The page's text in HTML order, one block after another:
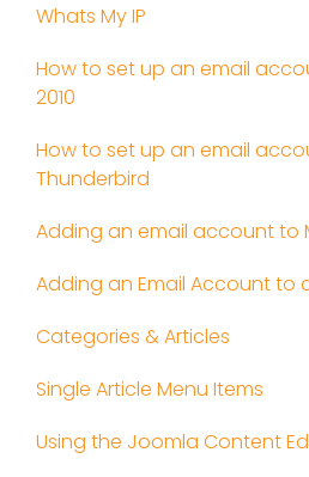
Whats My IP
How to set up an email
2010
How to set up an email
Thunderbird
Adding an email account to
Adding an Email Account to
Categories & Articles
Single Article Menu Items
Using the Joomla Content